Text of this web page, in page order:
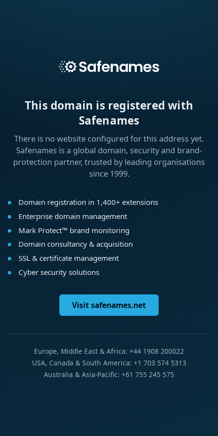
This domain is registered with
Safenames
There is no website configured for this address yet.
Safenames is a global domain, security and brand-
protection partner, trusted by leading organisations
since 1999.
Domain registration in 1,400+ extensions
Enterprise domain management
Mark Protect™ brand monitoring
Domain consultancy & acquisition
SSL & certificate management
Cyber security solutions
Visit safenames.net
Europe, Middle East & Africa: +44 1908 200022
USA, Canada & South America: +1 703 574 5313
Australia & Asia-Pacific: +61 755 245 575